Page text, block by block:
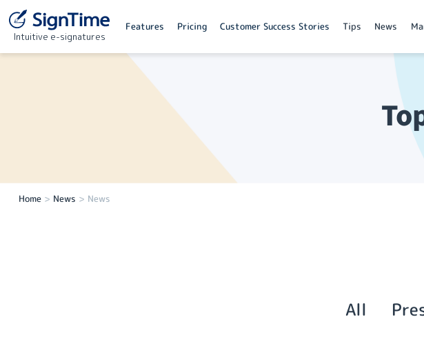
Intuitive e-signatures
Features Pricing Customer Success Stories Tips News
Home> News > News
All